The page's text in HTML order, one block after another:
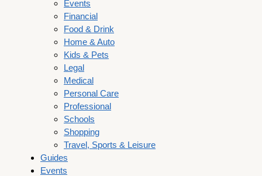
Events
Financial
Food & Drink
Home & Auto
Kids & Pets
Legal
Medical
Personal Care
Professional
Schools
Shopping
Travel, Sports & Leisure
Guides
Events